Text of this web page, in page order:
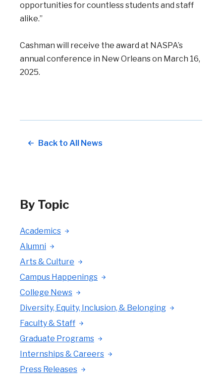
opportunities for countless students and staff
alike.”
Cashman will receive the award at NASPA’s
annual conference in New Orleans on March 16,
2025.
Back to All News
By Topic
Academics
Alumni
Arts & Culture
Campus Happenings
College News
Diversity, Equity, Inclusion, & Belonging
Faculty & Staff
Graduate Programs
Internships & Careers
Press Releases